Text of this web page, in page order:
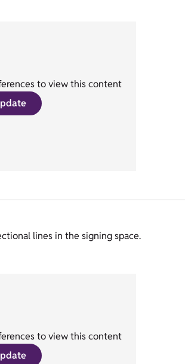
to view this content
lines in the signing space.
to view this content